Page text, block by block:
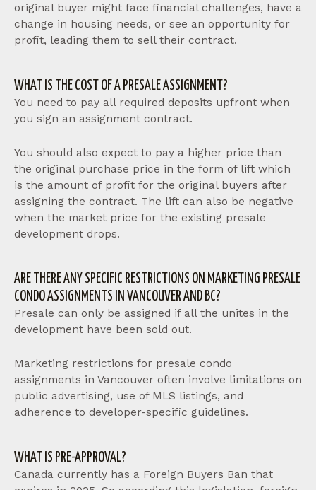
original buyer might face financial challenges, have a
change in housing needs, or see an opportunity for
profit, leading them to sell their contract.
WHAT IS THE COST OF A PRESALE ASSIGNMENT?
You need to pay all required deposits upfront when
you sign an assignment contract.
You should also expect to pay a higher price than
the original purchase price in the form of lift which
is the amount of profit for the original buyers after
assigning the contract. The lift can also be negative
when the market price for the existing presale
development drops.
ARE THERE ANY SPECIFIC RESTRICTIONS ON MARKETING PRESALE
CONDO ASSIGNMENTS IN VANCOUVER AND BC?
Presale can only be assigned if all the unites in the
development have been sold out.
Marketing restrictions for presale condo
assignments in Vancouver often involve limitations on
public advertising, use of MLS listings, and
adherence to developer-specific guidelines.
WHAT IS PRE-APPROVAL?
Canada currently has a Foreign Buyers Ban that